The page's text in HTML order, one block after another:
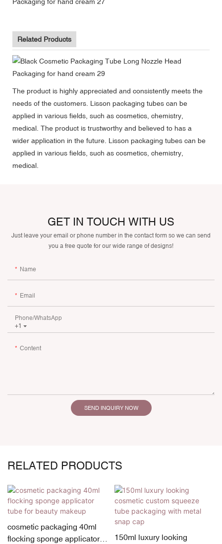
Related Products
The product is highly appreciated and consistently meets the
needs of the customers. Lisson packaging tubes can be
applied in various fields, such as cosmetics, chemistry,
medical. The product is trustworthy and believed to has a
wider application in the future. Lisson packaging tubes can be
applied in various fields, such as cosmetics, chemistry,
medical.
GET IN TOUCH WITH US
Just leave your email or phone number in the contact form so we can send
you a free quote for our wide range of designs!
Name
Email
+1
Phone/whatsApp
Content
SEND INQUIRY NOW
RELATED PRODUCTS
cosmetic packaging 40ml
flocking sponge applicator
150ml luxury looking